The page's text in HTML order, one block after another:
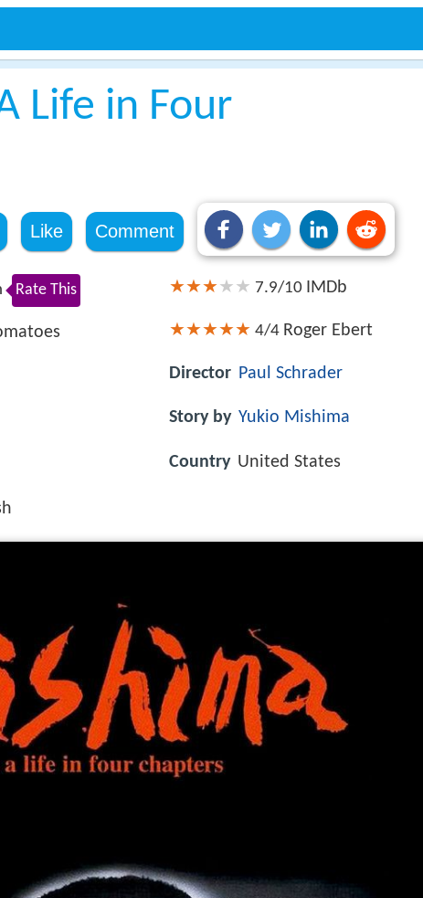
Life in Four
Like Comment
Rate This 7.9/10 IMDb
4/4 Roger Ebert
Director Paul Schrader
Story by Yukio Mishima
Country United States